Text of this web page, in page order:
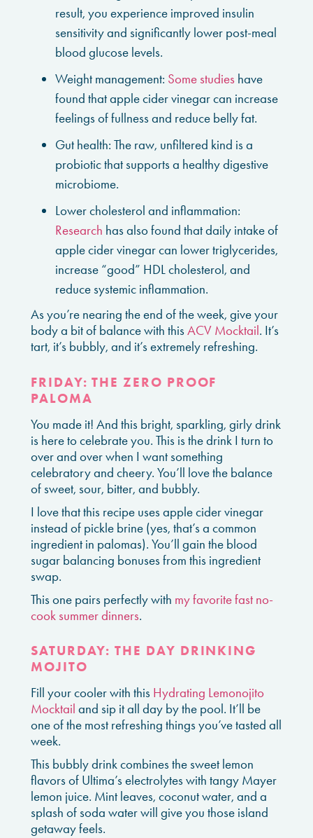
result, you experience improved insulin
sensitivity and significantly lower post-meal
blood glucose levels.
Weight management: Some studies have
found that apple cider vinegar can increase
feelings of fullness and reduce belly fat.
Gut health: The raw, unfiltered kind is a
probiotic that supports a healthy digestive
microbiome.
Lower cholesterol and inflammation:
Research has also found that daily intake of
apple cider vinegar can lower triglycerides,
increase “good” HDL cholesterol, and
reduce systemic inflammation.
As you’re nearing the end of the week, give your
body a bit of balance with thisACV Mocktail. It’s
tart, it’s bubbly, and it’s extremely refreshing.
FRIDAY: THE ZERO PROOF
PALOMA
You made it! And this bright, sparkling, girly drink
is here to celebrate you. This is the drink I turn to
over and over when I want something
celebratory and cheery. You’ll love the balance
of sweet, sour, bitter, and bubbly.
I love that this recipe uses apple cider vinegar
instead of pickle brine (yes, that’s a common
ingredient in palomas). You’ll gain the blood
sugar balancing bonuses from this ingredient
swap.
This one pairs perfectly with my favorite fast no-
cook summer dinners.
SATURDAY: THE DAY DRINKING
MOJITO
Fill your cooler with this Hydrating Lemonojito
Mocktail and sip it all day by the pool. It’ll be
one of the most refreshing things you’ve tasted all
week.
This bubbly drink combines the sweet lemon
flavors of Ultima’s electrolytes with tangy Mayer
lemon juice. Mint leaves, coconut water, and a
splash of soda water will give you those island
getaway feels.